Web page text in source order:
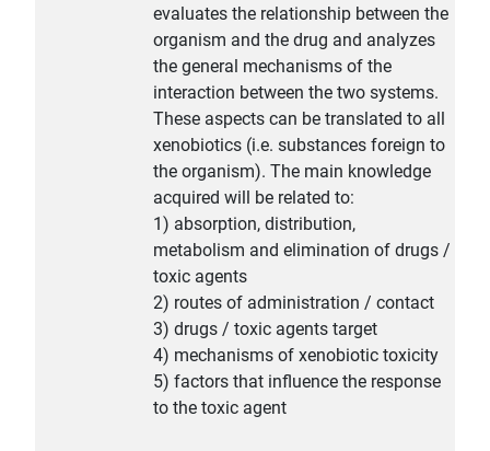
evaluates the relationship between the
organism and the drug and analyzes
the general mechanisms of the
interaction between the two systems.
These aspects can be translated to all
xenobiotics (i.e. substances foreign to
the organism). The main knowledge
acquired will be related to:
1) absorption, distribution,
metabolism and elimination of drugs /
toxic agents
2) routes of administration / contact
3) drugs / toxic agents target
4) mechanisms of xenobiotic toxicity
5) factors that influence the response
to the toxic agent